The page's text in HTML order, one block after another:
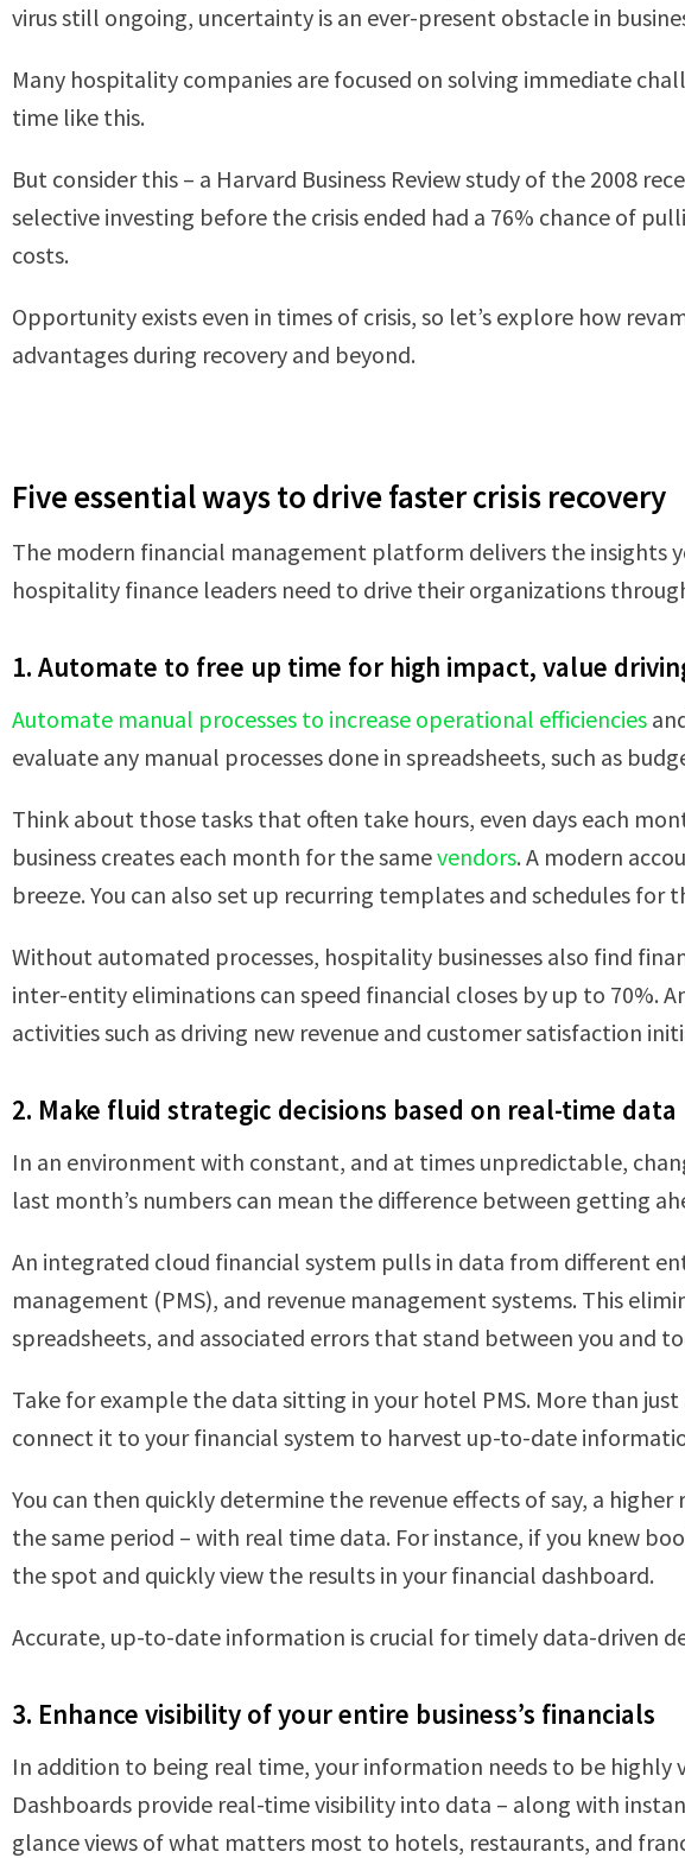
virus still ongoing, uncertainty is an ever-present obstacle in
Many hospitality companies are focused on solving immediate
time like this.
But consider this – a Harvard Business Review study of the 2008
selective investing before the crisis ended had a 76% chance of
costs.
Opportunity exists even in times of crisis, so let’s explore how
advantages during recovery and beyond.
Five essential ways to drive faster crisis recovery
The modern financial management platform delivers the insights
hospitality finance leaders need to drive their organizations
1. Automate to free up time for high impact, value
Automate manual processes to increase operational efficiencies
evaluate any manual processes done in spreadsheets, such as
Think about those tasks that often take hours, even days each
business creates each month for the samevendors. A modern
breeze. You can also set up recurring templates and schedules for
Without automated processes, hospitality businesses also find
inter-entity eliminations can speed financial closes by up to 70%.
activities such as driving new revenue and customer satisfaction
2. Make fluid strategic decisions based on real-time data
In an environment with constant, and at times unpredictable,
last month’s numbers can mean the difference between getting
An integrated cloud financial system pulls in data from different
management (PMS), and revenue management systems. This
spreadsheets, and associated errors that stand between you and
Take for example the data sitting in your hotel PMS. More than
connect it to your financial system to harvest up-to-date
You can then quickly determine the revenue effects of say, a
the same period – with real time data. For instance, if you knew
the spot and quickly view the results in your financial dashboard.
Accurate, up-to-date information is crucial for timely data-driven
3. Enhance visibility of your entire business’s financials
In addition to being real time, your information needs to be highly
Dashboards provide real-time visibility into data – along with
glance views of what matters most to hotels, restaurants, and